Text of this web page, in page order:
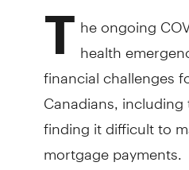
T he ongoing
health
financial challenges
Canadians,
finding it difficult to
mortgage payments.